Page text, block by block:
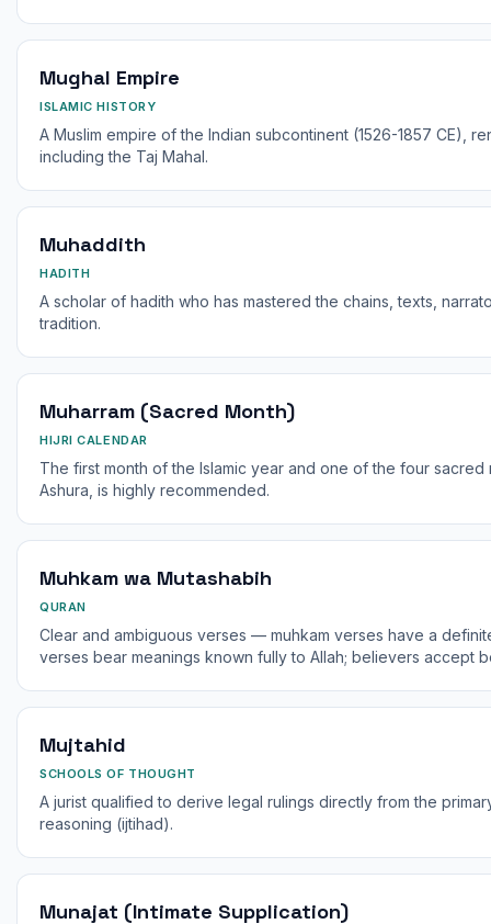
Mughal Empire
ISLAMIC HISTORY
A Muslim empire of the Indian subcontinent (1526-1857 CE),
including the Taj Mahal.
Muhaddith
HADITH
A scholar of hadith who has mastered the chains, texts,
tradition.
Muharram (Sacred Month)
HIJRI CALENDAR
The first month of the Islamic year and one of the four sacred
Ashura, is highly recommended.
Muhkam wa Mutashabih
QURAN
Clear and ambiguous verses — muhkam verses have a
verses bear meanings known fully to Allah; believers accept
Mujtahid
SCHOOLS OF THOUGHT
A jurist qualified to derive legal rulings directly from the
reasoning (ijtihad).
Munajat (Intimate Supplication)